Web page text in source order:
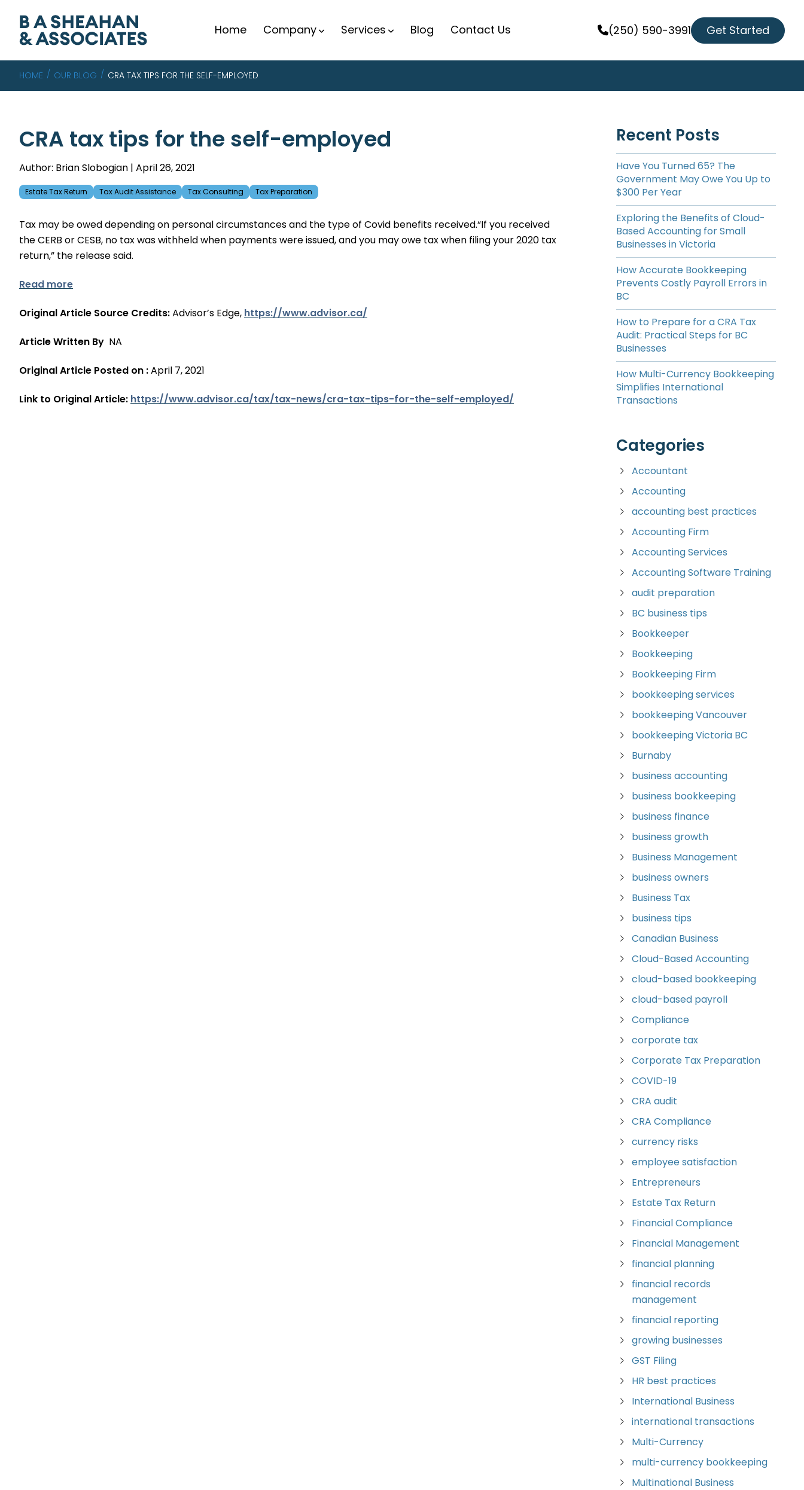
Home Company Services Blog Contact Us (250) 590-3991 Get Started
HOME OUR BLOG CRA TAX TIPS FOR THE SELF-EMPLOYED
CRA tax tips for the self-employed
Author: Brian Slobogian | April 26, 2021
Estate Tax Return Tax Audit Assistance Tax Consulting Tax Preparation
Tax may be owed depending on personal circumstances and the type of Covid benefits received.“If you received
the CERB or CESB, no tax was withheld when payments were issued, and you may owe tax when filing your 2020 tax
return,” the release said.
Read more
Original Article Source Credits:Advisor’s Edge, https://www.advisor.ca/
Article Written By NA
Original Article Posted on :April 7, 2021
Link to Original Article: https://www.advisor.ca/tax/tax-news/cra-tax-tips-for-the-self-employed/
Recent Posts
Have You Turned 65? The
Government May Owe You Up to
$300 Per Year
Exploring the Benefits of Cloud-
Based Accounting for Small
Businesses in Victoria
How Accurate Bookkeeping
Prevents Costly Payroll Errors in
BC
How to Prepare for a CRA Tax
Audit: Practical Steps for BC
Businesses
How Multi-Currency Bookkeeping
Simplifies International
Transactions
Categories
Accountant
Accounting
accounting best practices
Accounting Firm
Accounting Services
Accounting Software Training
audit preparation
BC business tips
Bookkeeper
Bookkeeping
Bookkeeping Firm
bookkeeping services
bookkeeping Vancouver
bookkeeping Victoria BC
Burnaby
business accounting
business bookkeeping
business finance
business growth
Business Management
business owners
Business Tax
business tips
Canadian Business
Cloud-Based Accounting
cloud-based bookkeeping
cloud-based payroll
Compliance
corporate tax
Corporate Tax Preparation
COVID-19
CRA audit
CRA Compliance
currency risks
employee satisfaction
Entrepreneurs
Estate Tax Return
Financial Compliance
Financial Management
financial planning
financial records
management
financial reporting
growing businesses
GST Filing
HR best practices
International Business
international transactions
Multi-Currency
multi-currency bookkeeping
Multinational Business